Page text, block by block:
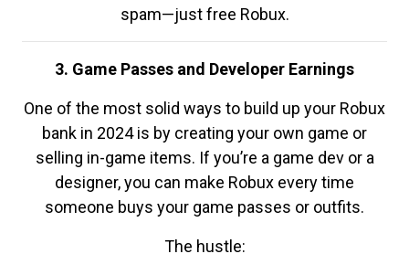
spam—just free Robux.
3. Game Passes and Developer Earnings
One of the most solid ways to build up your Robux
bank in 2024 is by creating your own game or
selling in-game items. If you’re a game dev or a
designer, you can make Robux every time
someone buys your game passes or outfits.
The hustle: